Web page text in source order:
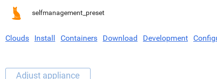
selfmanagement_preset
Clouds Install Containers Download Development